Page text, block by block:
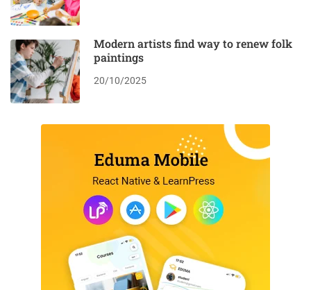
Modern artists find way to renew folk
paintings
20/10/2025